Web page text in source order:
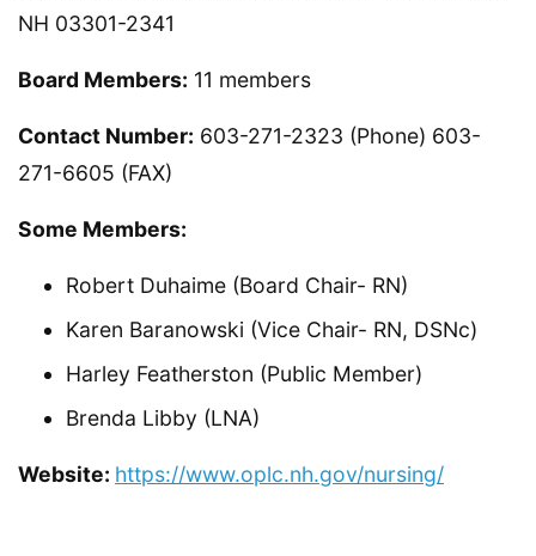
NH 03301-2341
Board Members: 11 members
Contact Number: 603-271-2323 (Phone) 603-
271-6605 (FAX)
Some Members:
Robert Duhaime (Board Chair- RN)
Karen Baranowski (Vice Chair- RN, DSNc)
Harley Featherston (Public Member)
Brenda Libby (LNA)
Website: https://www.oplc.nh.gov/nursing/